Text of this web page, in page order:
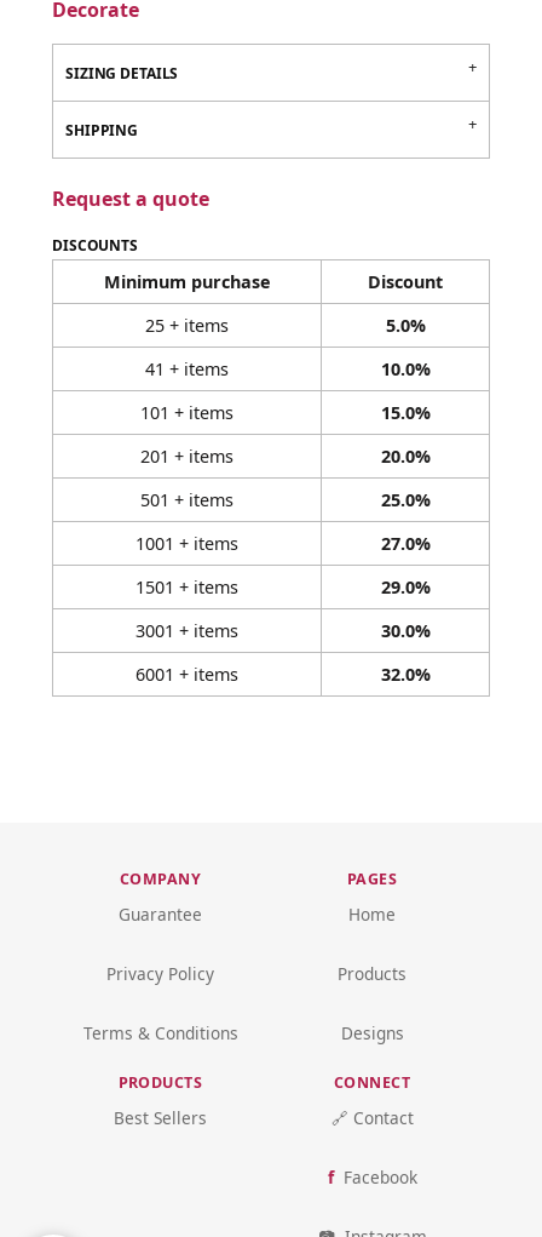
Decorate
SIZING DETAILS
SHIPPING
Request a quote
DISCOUNTS
Minimum purchase
Discount
25 + items
5.0%
41 + items
10.0%
101 + items
15.0%
201 + items
20.0%
501 + items
25.0%
1001 + items
27.0%
1501 + items
29.0%
3001 + items
30.0%
6001 + items
32.0%
COMPANY
Guarantee
Privacy Policy
Terms & Conditions
PAGES
Home
Products
Designs
PRODUCTS
Best Sellers
CONNECT
🔗 Contact
Facebook